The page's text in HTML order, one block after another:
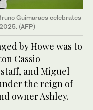
Guimaraes celebrates
(AFP)
by Howe was to
Cassio
and Miguel
the reign of
owner Ashley.